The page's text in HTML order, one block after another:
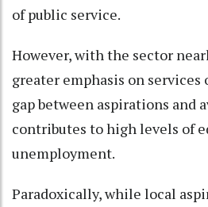
of public service.
However, with the sector
greater emphasis on
gap between aspirations and
contributes to high levels of
unemployment.
Paradoxically, while local